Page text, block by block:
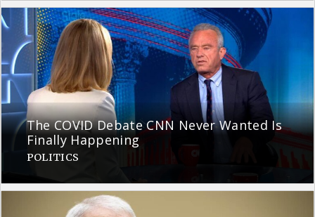
The COVID Debate CNN Never Wanted Is
Finally Happening
POLITICS